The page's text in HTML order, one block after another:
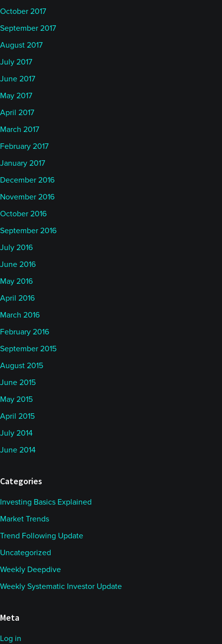
October 2017
September 2017
August 2017
July 2017
June 2017
May 2017
April 2017
March 2017
February 2017
January 2017
December 2016
November 2016
October 2016
September 2016
July 2016
June 2016
May 2016
April 2016
March 2016
February 2016
September 2015
August 2015
June 2015
May 2015
April 2015
July 2014
June 2014
Categories
Investing Basics Explained
Market Trends
Trend Following Update
Uncategorized
Weekly Deepdive
Weekly Systematic Investor Update
Meta
Log in